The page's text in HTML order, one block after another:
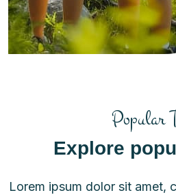
Popular
Explore
Lorem ipsum dolor sit amet,